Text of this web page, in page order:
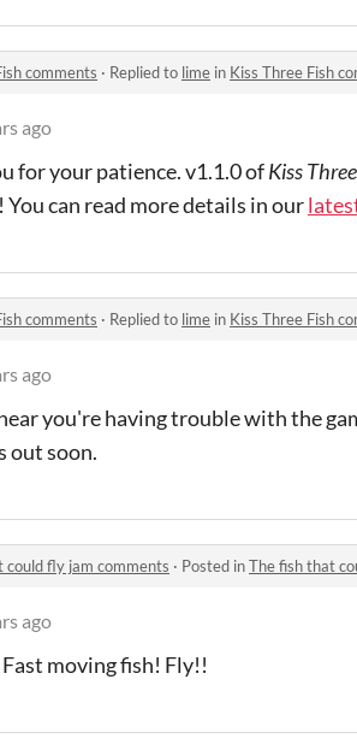
comments · Replied to lime in Kiss Three Fish
ago
for your patience. v1.1.0 ofKiss
You can read more details in our
comments · Replied to lime in Kiss Three Fish
ago
you're having trouble with the
out soon.
could fly jam comments · Posted inThe fish that
ago
moving fish! Fly!!